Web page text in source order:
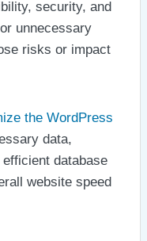
security, and
unnecessary
risks or impact
the WordPress
data,
database
website speed